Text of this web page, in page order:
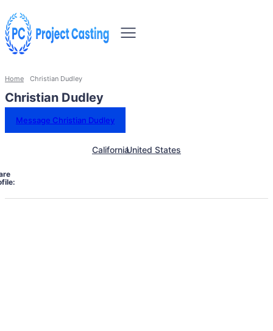
Home Christian Dudley
Christian Dudley
Message Christian Dudley
CaliforniaUnited States